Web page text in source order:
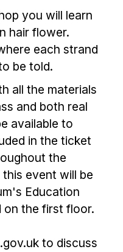
you will learn
hair flower.
each strand
be told.
all the materials
and both real
available to
in the ticket
the
event will be
Education
on the first floor.
to discuss